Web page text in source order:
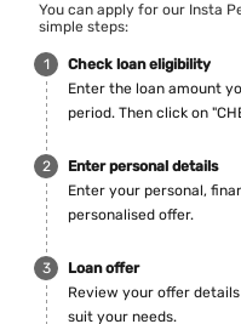
You can apply for our Insta
simple steps:
Check loan eligibility
Enter the loan amount
period. Then click on
Enter personal details
Enter your personal,
personalised offer.
Loan offer
Review your offer
suit your needs.